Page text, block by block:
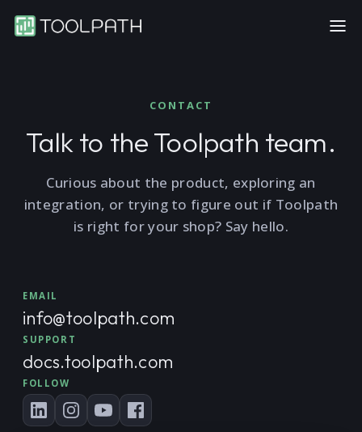
CONTACT
Talk to the Toolpath team.
Curious about the product, exploring an
integration, or trying to figure out if Toolpath
is right for your shop? Say hello.
EMAIL
info@toolpath.com
SUPPORT
docs.toolpath.com
FOLLOW